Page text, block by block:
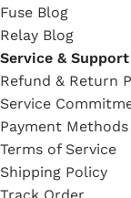
Fuse Blog
Relay Blog
Service & Support
Refund & Return
Service
Payment Methods
Terms of Service
Shipping Policy